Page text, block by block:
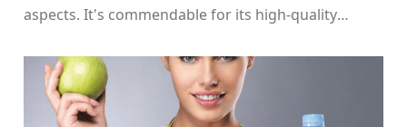
aspects. It's commendable for its high-quality
professionals and hospitals in the world. The
system also promotes innovation, leading to
breakthroughs in medical research and technology.